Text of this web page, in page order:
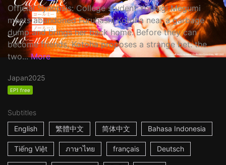
Official Synopsis: College student Yotsugi Megumi
meets abandoned Furuhashi Kotoha near a garbage
dump and brings her back home. Before they can
become friends, Kotoha proposes a strange bet: the
two... More
Japan2025
EP1 free
Subtitles
English
繁體中文 简体中文 Bahasa Indonesia
Tiếng Việt ภาษาไทย français Deutsch